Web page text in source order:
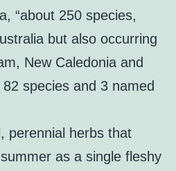
“about 250 species,
but also occurring
New Caledonia and
species and 3 named
perennial herbs that
as a single fleshy